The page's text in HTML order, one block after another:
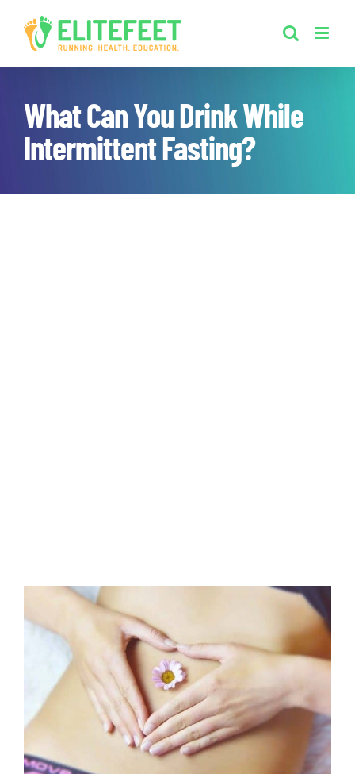
What Can You Drink While
Intermittent Fasting?